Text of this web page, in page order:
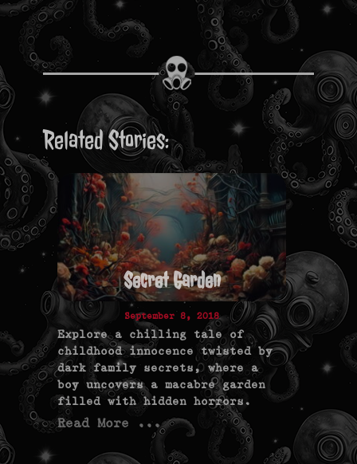
Related Stories:
Secret Garden
September 8, 2018
Explore a chilling tale of
childhood innocence twisted by
dark family secrets, where a
boy uncovers a macabre garden
filled with hidden horrors.
Read More ...